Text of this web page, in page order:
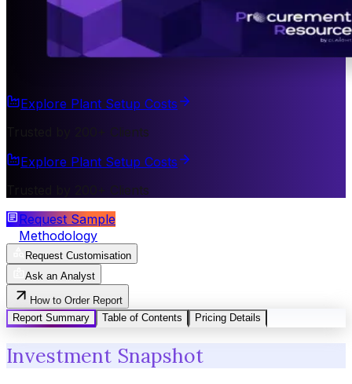
Explore Plant Setup Costs
Trusted by 200+ Clients
Explore Plant Setup Costs
Trusted by 200+ Clients
Request Sample
Methodology
Request Customisation
Ask an Analyst
How to Order Report
Report Summary
Table of Contents Pricing Details
Investment Snapshot